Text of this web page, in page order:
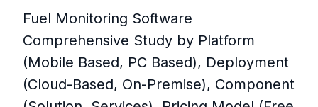
Fuel Monitoring Software
Comprehensive Study by Platform
(Mobile Based, PC Based), Deployment
(Cloud-Based, On-Premise), Component